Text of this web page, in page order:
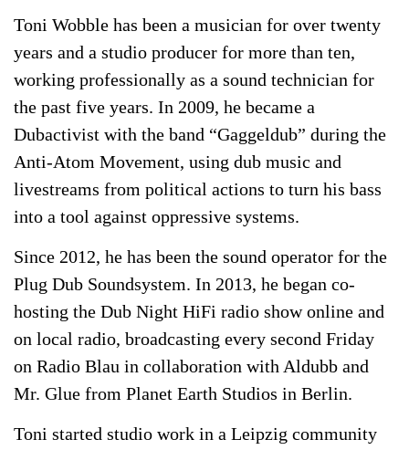
Toni Wobble has been a musician for over twenty
years and a studio producer for more than ten,
working professionally as a sound technician for
the past five years. In 2009, he became a
Dubactivist with the band “Gaggeldub” during the
Anti-Atom Movement, using dub music and
livestreams from political actions to turn his bass
into a tool against oppressive systems.
Since 2012, he has been the sound operator for the
Plug Dub Soundsystem. In 2013, he began co-
hosting the Dub Night HiFi radio show online and
on local radio, broadcasting every second Friday
on Radio Blau in collaboration with Aldubb and
Mr. Glue from Planet Earth Studios in Berlin.
Toni started studio work in a Leipzig community